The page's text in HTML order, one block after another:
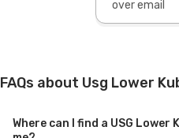
over email
FAQs about Usg Lower
Where can I find a USG Lower